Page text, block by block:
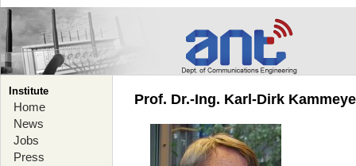
Institute
Home
News
Jobs
Press
Prof. Dr.-Ing. Karl-Dirk